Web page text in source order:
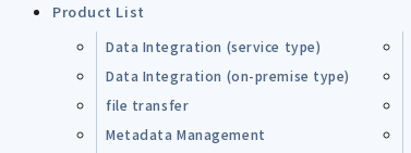
Product List
Data Integration (service type)
Data Integration (on-premise type)
file transfer
Metadata Management